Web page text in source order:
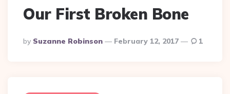
Our First Broken Bone
Posted
By
By Suzanne Robinson February 12, 2017 1